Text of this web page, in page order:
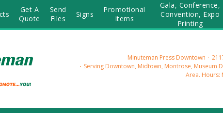
Get A
Quote
Send
Files
Signs
Promotional
Items
Gala, Conference,
Convention, Expo
Printing
Minuteman Press Downtown
Serving Downtown, Midtown, Montrose, Museum
Area. Hours: